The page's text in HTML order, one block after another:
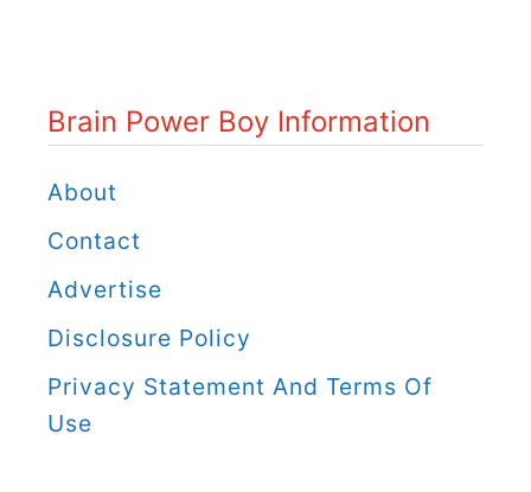
w
B
o
y
C
a
Brain Power Boy Information
About
Contact
Advertise
Disclosure Policy
Privacy Statement And Terms Of
Use